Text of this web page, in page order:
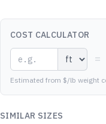
COST CALCULATOR
=
Estimated from $/lb weight
SIMILAR SIZES